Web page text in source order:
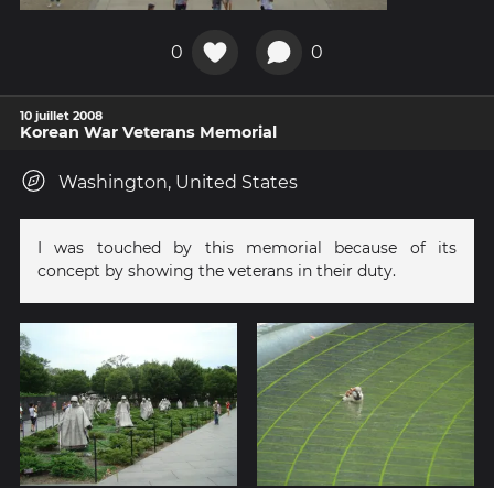
0 0
10 juillet 2008
Korean War Veterans Memorial
Washington, United States
I was touched by this memorial because of its
concept by showing the veterans in their duty.